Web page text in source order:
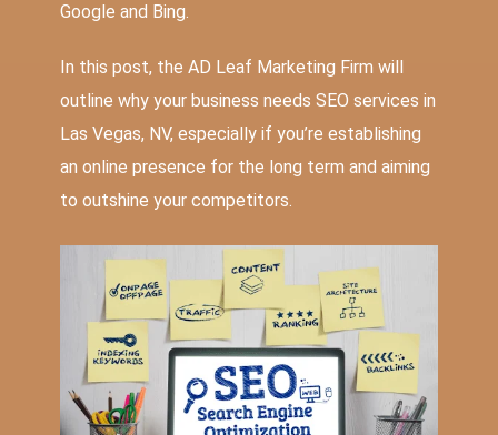
Google and Bing.
In this post, the AD Leaf Marketing Firm will
outline why your business needs SEO services in
Las Vegas, NV, especially if you’re establishing
an online presence for the long term and aiming
to outshine your competitors.